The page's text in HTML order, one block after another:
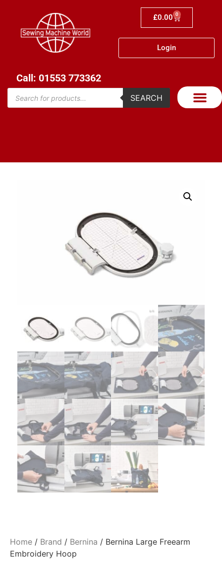
£0.00 0
Login
Call: 01553 773362
SEARCH
Home / Brand / Bernina / Bernina Large Freearm
Embroidery Hoop